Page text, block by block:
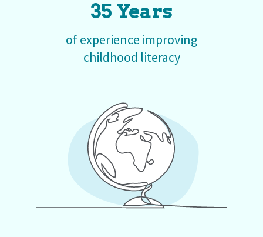
35 Years
of experience improving
childhood literacy